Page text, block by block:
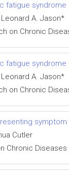
fatigue
A. Jason*
on Chronic
fatigue
A. Jason*
on Chronic
Cutler
Chronic Diseases